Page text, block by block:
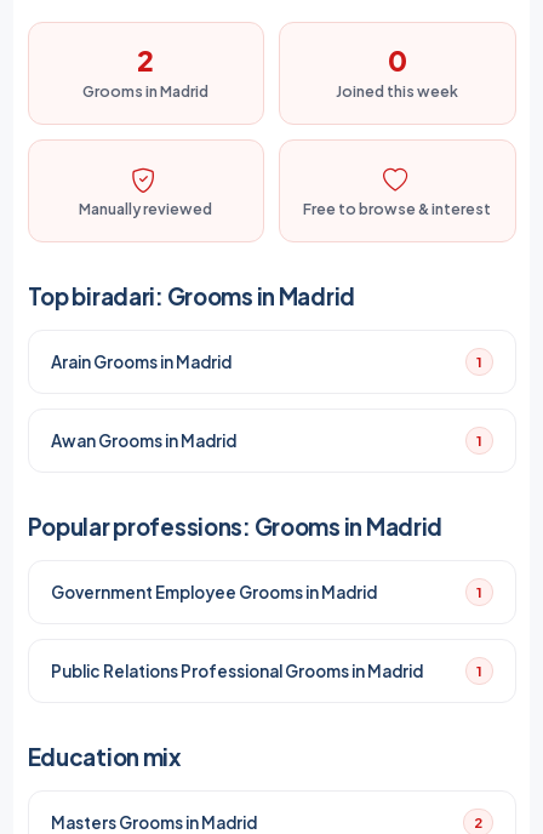
2
Grooms in Madrid
0
Joined this week
Manually reviewed Free to browse & interest
Top biradari: Grooms in Madrid
Arain Grooms in Madrid 1
Awan Grooms in Madrid 1
Popular professions: Grooms in Madrid
Government Employee Grooms in Madrid 1
Public Relations Professional Grooms in Madrid 1
Education mix
Masters Grooms in Madrid 2